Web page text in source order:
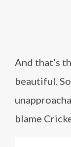
And that’s
beautiful.
blame